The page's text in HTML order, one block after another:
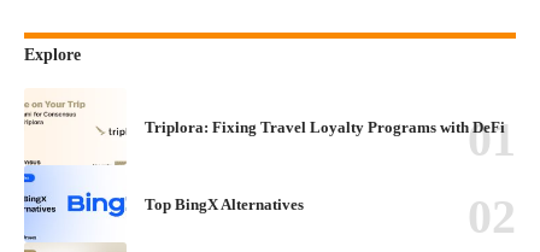
Explore
Triplora: Fixing Travel Loyalty Programs with DeFi
Top BingX Alternatives